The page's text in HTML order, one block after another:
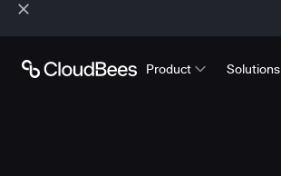
Product Solutions